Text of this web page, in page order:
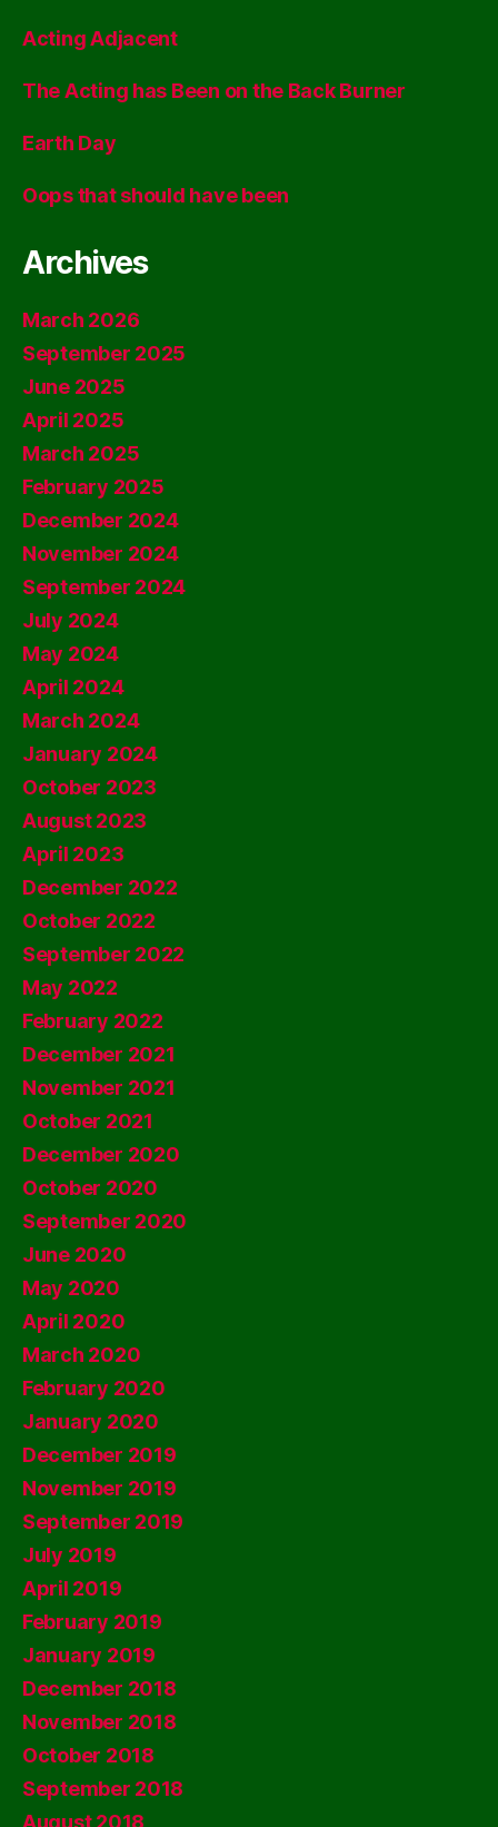
Acting Adjacent
The Acting has Been on the Back Burner
Earth Day
Oops that should have been
Archives
March 2026
September 2025
June 2025
April 2025
March 2025
February 2025
December 2024
November 2024
September 2024
July 2024
May 2024
April 2024
March 2024
January 2024
October 2023
August 2023
April 2023
December 2022
October 2022
September 2022
May 2022
February 2022
December 2021
November 2021
October 2021
December 2020
October 2020
September 2020
June 2020
May 2020
April 2020
March 2020
February 2020
January 2020
December 2019
November 2019
September 2019
July 2019
April 2019
February 2019
January 2019
December 2018
November 2018
October 2018
September 2018
August 2018